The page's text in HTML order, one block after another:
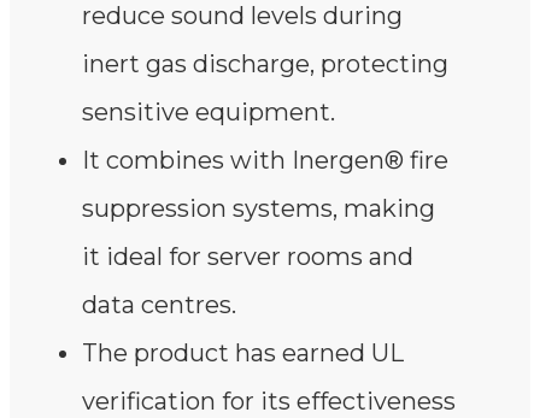
reduce sound levels during
inert gas discharge, protecting
sensitive equipment.
It combines with Inergen® fire
suppression systems, making
it ideal for server rooms and
data centres.
The product has earned UL
verification for its effectiveness